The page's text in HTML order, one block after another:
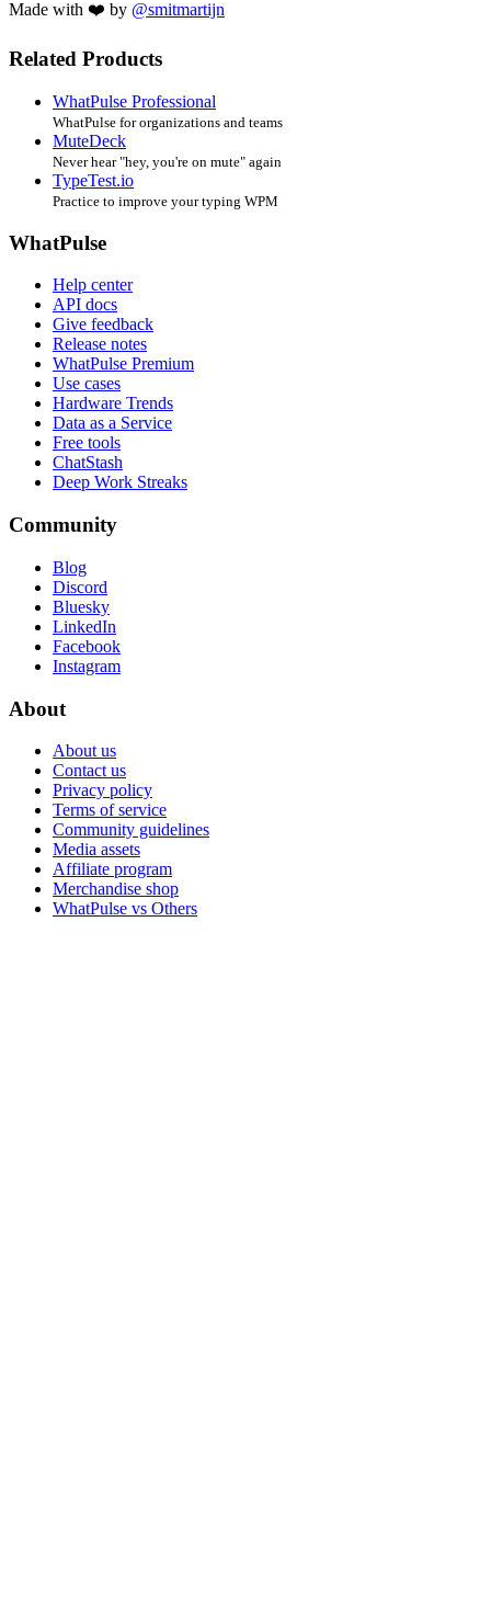
Made with ❤️ by @smitmartijn
Related Products
WhatPulse Professional
WhatPulse for organizations and teams
MuteDeck
Never hear "hey, you're on mute" again
TypeTest.io
Practice to improve your typing WPM
WhatPulse
Help center
API docs
Give feedback
Release notes
WhatPulse Premium
Use cases
Hardware Trends
Data as a Service
Free tools
ChatStash
Deep Work Streaks
Community
Blog
Discord
Bluesky
LinkedIn
Facebook
Instagram
About
About us
Contact us
Privacy policy
Terms of service
Community guidelines
Media assets
Affiliate program
Merchandise shop
WhatPulse vs Others